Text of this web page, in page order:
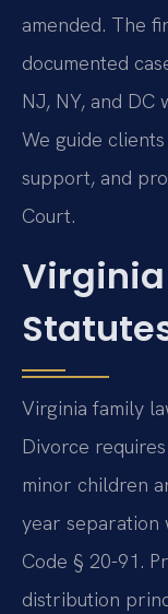
amended. The
documented
NJ, NY, and
We guide
support, and
Court.
Virginia family
Divorce
minor children
year separation
Code § 20-91.
distribution